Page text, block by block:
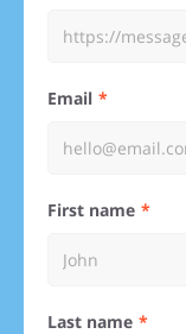
Email
First name
Last name